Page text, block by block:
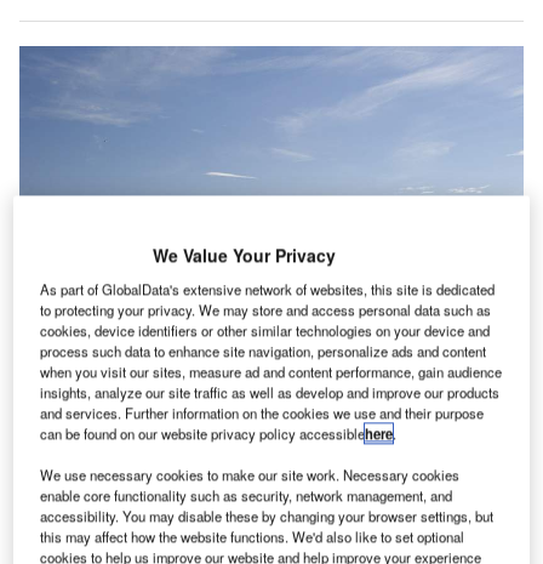
Heathrow Airport has received backing from the cabinet to build a third
P lans for the construction of a third runway at London’s
Heathrow Airport have received backing from cabinet
ministers in what has been described as an “historic
We Value Your Privacy
As part of GlobalData's extensive network of websites, this site is dedicated
to protecting your privacy. We may store and access personal data such as
cookies, device identifiers or other similar technologies on your device and
process such data to enhance site navigation, personalize ads and content
when you visit our sites, measure ad and content performance, gain audience
insights, analyze our site traffic as well as develop and improve our products
and services. Further information on the cookies we use and their purpose
can be found on our website privacy policy accessiblehere.
We use necessary cookies to make our site work. Necessary cookies
enable core functionality such as security, network management, and
accessibility. You may disable these by changing your browser settings, but
this may affect how the website functions. We'd also like to set optional
cookies to help us improve our website and help improve your experience